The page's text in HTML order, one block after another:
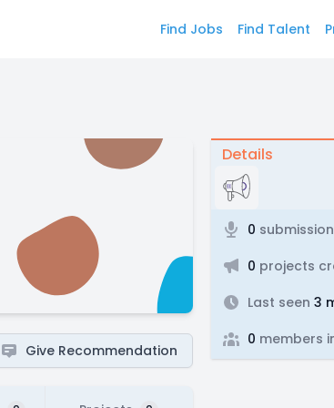
Find Jobs Find Talent
Give Recommendation
Details
0
0 projects
Last seen 3
0 members